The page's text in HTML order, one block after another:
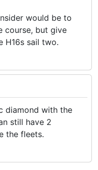
would be to
course, but give
H16s sail two.
diamond with the
still have 2
the fleets.